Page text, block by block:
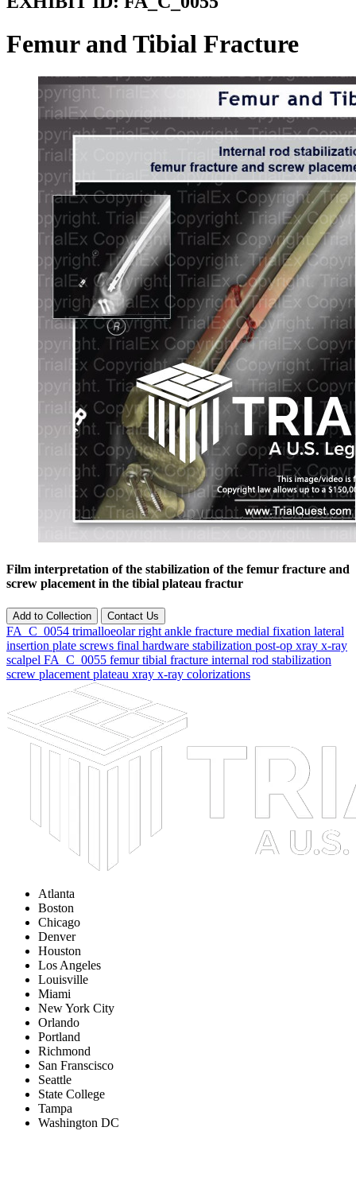
Femur and Tibial Fracture
Film interpretation of the stabilization of the femur fracture and
screw placement in the tibial plateau fractur
Add to Collection Contact Us
FA_C_0054 trimalloeolar right ankle fracture medial fixation lateral
insertion plate screws final hardware stabilization post-op xray x-ray
scalpel FA_C_0055 femur tibial fracture internal rod stabilization
screw placement plateau xray x-ray colorizations
Atlanta
Boston
Chicago
Denver
Houston
Los Angeles
Louisville
Miami
New York City
Orlando
Portland
Richmond
San Franscisco
Seattle
State College
Tampa
Washington DC